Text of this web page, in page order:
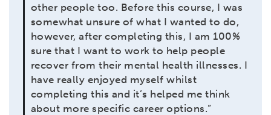
other people too. Before this course, I was
somewhat unsure of what I wanted to do,
however, after completing this, I am 100%
sure that I want to work to help people
recover from their mental health illnesses. I
have really enjoyed myself whilst
completing this and it’s helped me think
about more specific career options.”